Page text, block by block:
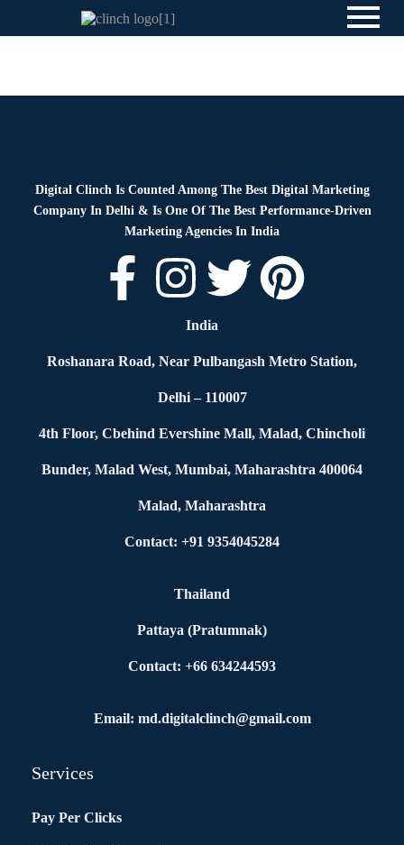
Digital Clinch Is Counted Among The Best Digital Marketing
Company In Delhi & Is One Of The Best Performance-Driven
Marketing Agencies In India
India
Roshanara Road, Near Pulbangash Metro Station,
Delhi – 110007
4th Floor, Cbehind Evershine Mall, Malad, Chincholi
Bunder, Malad West, Mumbai, Maharashtra 400064
Malad, Maharashtra
Contact: +91 9354045284
Thailand
Pattaya (Pratumnak)
Contact: +66 634244593
Email: md.digitalclinch@gmail.com​
Services
Pay Per Clicks